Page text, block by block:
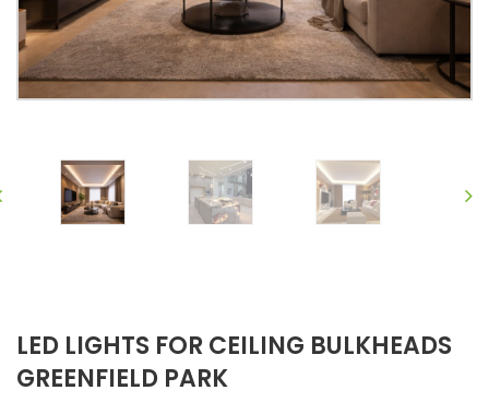
LED LIGHTS FOR CEILING BULKHEADS
GREENFIELD PARK